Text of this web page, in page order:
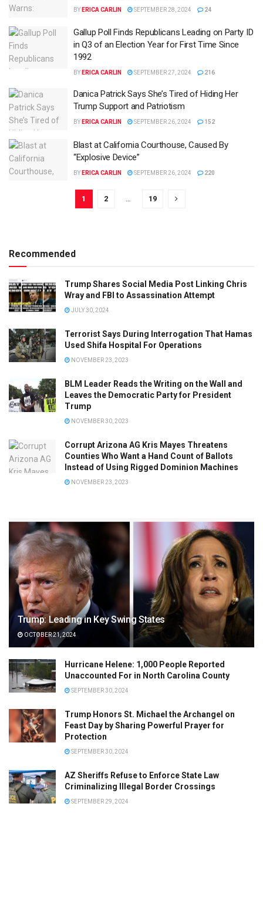
BY ERICA CARLIN SEPTEMBER 28, 2024 24
Gallup Poll Finds Republicans Leading on Party ID
in Q3 of an Election Year for First Time Since
1992
BY ERICA CARLIN SEPTEMBER 27, 2024 216
Danica Patrick Says She’s Tired of Hiding Her
Trump Support and Patriotism
BY ERICA CARLIN SEPTEMBER 26, 2024 152
Blast at California Courthouse, Caused By
“Explosive Device”
BY ERICA CARLIN SEPTEMBER 26, 2024 220
1 2 … 19
Recommended
Trump Shares Social Media Post Linking Chris
Wray and FBI to Assassination Attempt
JULY 30, 2024
Terrorist Says During Interrogation That Hamas
Used Shifa Hospital For Operations
NOVEMBER 23, 2023
BLM Leader Reads the Writing on the Wall and
Leaves the Democratic Party for President
Trump
NOVEMBER 30, 2023
Corrupt Arizona AG Kris Mayes Threatens
Counties Who Want a Hand Count of Ballots
Instead of Using Rigged Dominion Machines
NOVEMBER 23, 2023
Trump: Leading in Key Swing States
OCTOBER 21, 2024
Hurricane Helene: 1,000 People Reported
Unaccounted For in North Carolina County
SEPTEMBER 30, 2024
Trump Honors St. Michael the Archangel on
Feast Day by Sharing Powerful Prayer for
Protection
SEPTEMBER 30, 2024
AZ Sheriffs Refuse to Enforce State Law
Criminalizing Illegal Border Crossings
SEPTEMBER 29, 2024